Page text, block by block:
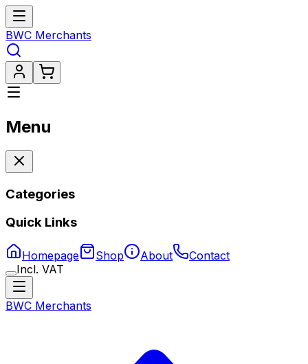
BWC Merchants
Menu
Categories
Quick Links
Homepage Shop About
Contact
Incl. VAT
BWC Merchants